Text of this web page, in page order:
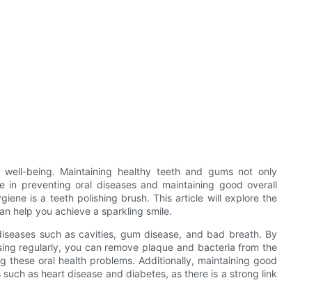
being. Maintaining healthy teeth and gums not only
preventing oral diseases and maintaining good overall
is a teeth polishing brush. This article will explore the
help you achieve a sparkling smile.
such as cavities, gum disease, and bad breath. By
regularly, you can remove plaque and bacteria from the
oral health problems. Additionally, maintaining good
as heart disease and diabetes, as there is a strong link